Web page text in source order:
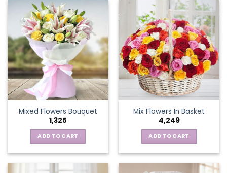
has
multiple
variants.
The
options
may
be
chosen
the
product
page
Mixed Flowers Bouquet
1,325
ADD TO CART
Mix Flowers In Basket
4,249
ADD TO CART